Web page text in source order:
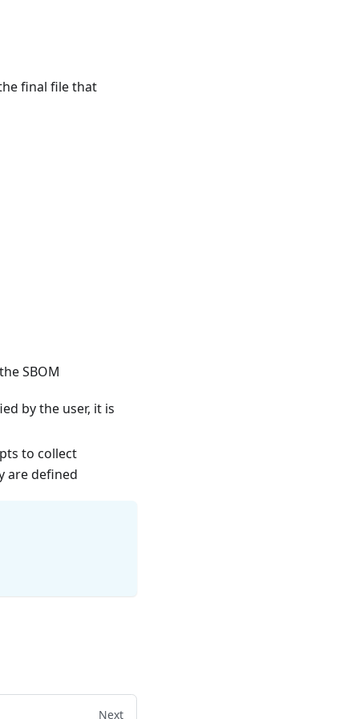
final file that
SBOM
by the user, it is
to collect
are defined
Next